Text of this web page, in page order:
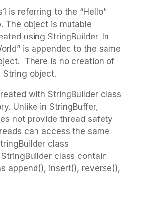
is referring to the “Hello”
The object is mutable
using StringBuilder. In
is appended to the same
There is no creation of
String object.
with StringBuilder class
Unlike in StringBuffer,
not provide thread safety
can access the same
class
class contain
append(), insert(), reverse(),